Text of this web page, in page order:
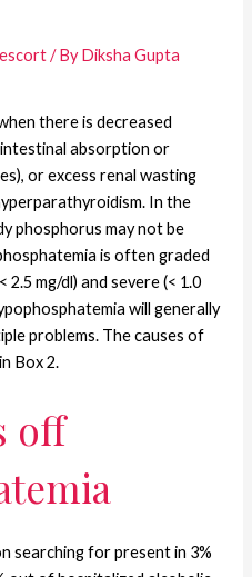
/ ByDiksha Gupta
there is decreased
absorption or
or excess renal wasting
In the
phosphorus may not be
is often graded
2.5 mg/dl) and severe (< 1.0
will generally
problems. The causes of
Box 2.
off
searching for present in 3%